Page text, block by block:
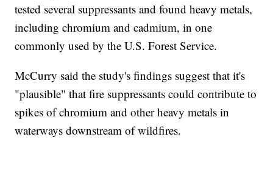
tested several suppressants and found heavy metals,
including chromium and cadmium, in one
commonly used by the U.S. Forest Service.
McCurry said the study's findings suggest that it's
"plausible" that fire suppressants could contribute to
spikes of chromium and other heavy metals in
waterways downstream of wildfires.